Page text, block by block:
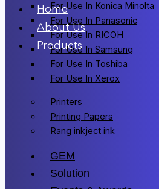
For Use In Konica Minolta
For Use In Panasonic
For Use In RICOH
For Use In Samsung
For Use In Toshiba
For Use In Xerox
Printers
Printing Papers
Rang inkject ink
GEM
Solution
Home
About Us
Products